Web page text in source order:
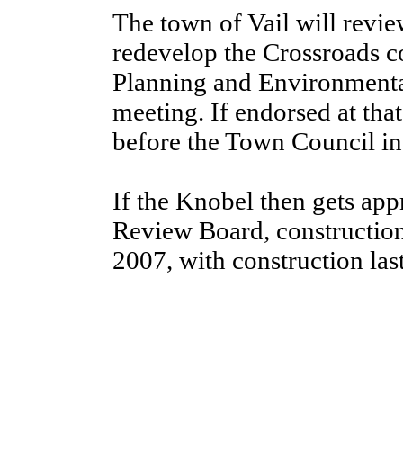
The town of Vail will
redevelop the Crossroads
Planning and
meeting. If endorsed at
before the Town Council
If the Knobel then gets
Review Board,
2007, with construction